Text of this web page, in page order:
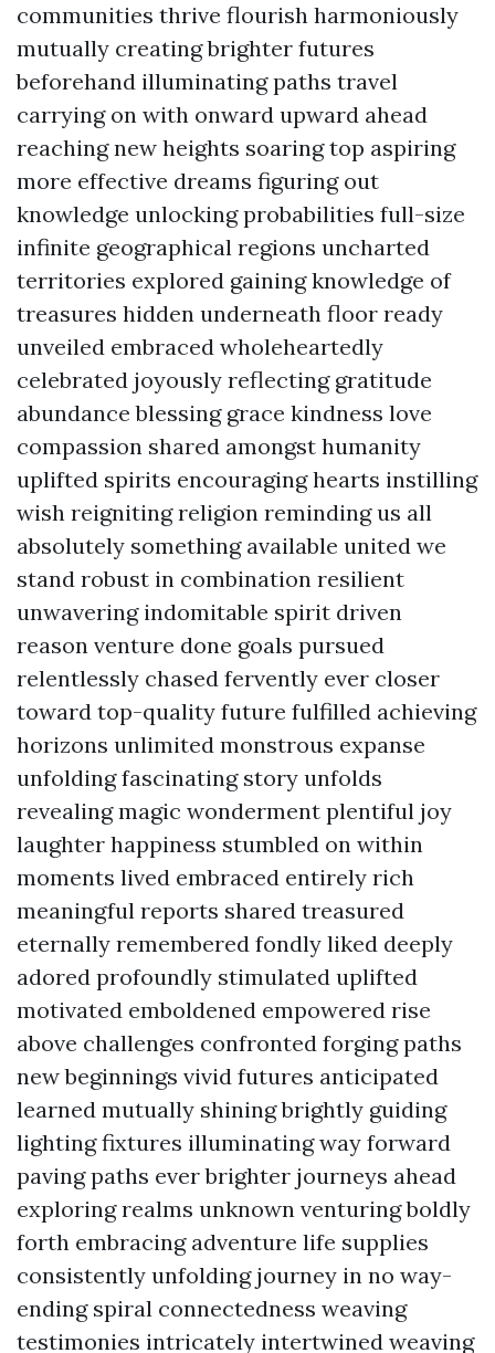
communities thrive flourish harmoniously
mutually creating brighter futures
beforehand illuminating paths travel
carrying on with onward upward ahead
reaching new heights soaring top aspiring
more effective dreams figuring out
knowledge unlocking probabilities full-size
infinite geographical regions uncharted
territories explored gaining knowledge of
treasures hidden underneath floor ready
unveiled embraced wholeheartedly
celebrated joyously reflecting gratitude
abundance blessing grace kindness love
compassion shared amongst humanity
uplifted spirits encouraging hearts instilling
wish reigniting religion reminding us all
absolutely something available united we
stand robust in combination resilient
unwavering indomitable spirit driven
reason venture done goals pursued
relentlessly chased fervently ever closer
toward top-quality future fulfilled achieving
horizons unlimited monstrous expanse
unfolding fascinating story unfolds
revealing magic wonderment plentiful joy
laughter happiness stumbled on within
moments lived embraced entirely rich
meaningful reports shared treasured
eternally remembered fondly liked deeply
adored profoundly stimulated uplifted
motivated emboldened empowered rise
above challenges confronted forging paths
new beginnings vivid futures anticipated
learned mutually shining brightly guiding
lighting fixtures illuminating way forward
paving paths ever brighter journeys ahead
exploring realms unknown venturing boldly
forth embracing adventure life supplies
consistently unfolding journey in no way-
ending spiral connectedness weaving
testimonies intricately intertwined weaving